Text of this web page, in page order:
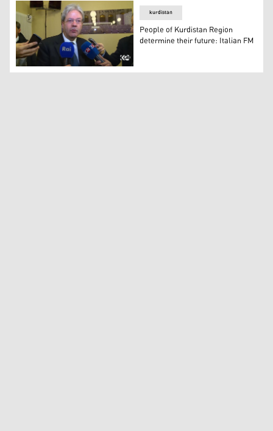
People of Kurdistan Region determine their future:
kurdistan
People of Kurdistan Region
determine their future: Italian FM